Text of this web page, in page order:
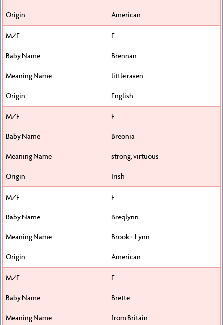
American
F
Brennan
little raven
English
F
Breonia
strong, virtuous
Irish
F
Breqlynn
Brook + Lynn
American
F
Brette
from Britain